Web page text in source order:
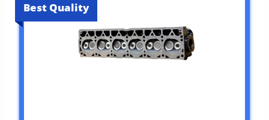
Best Quality